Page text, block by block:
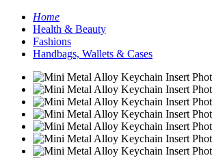
Home
Health & Beauty
Fashions
Handbags, Wallets & Cases